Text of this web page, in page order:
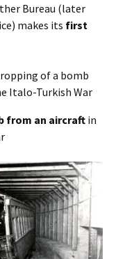
Bureau (later
makes its first
from an aircraftin